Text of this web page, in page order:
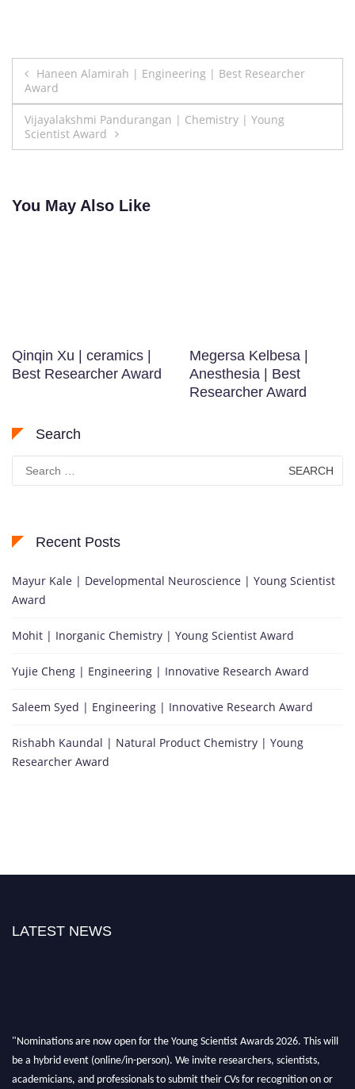
Post
navigation
Haneen Alamirah | Engineering | Best Researcher
Award
Vijayalakshmi Pandurangan | Chemistry | Young
Scientist Award
You May Also Like
Qinqin Xu | ceramics |
Best Researcher Award
Megersa Kelbesa |
Anesthesia | Best
Researcher Award
Search
Search
for:
Recent Posts
Mayur Kale | Developmental Neuroscience | Young Scientist
Award
Mohit | Inorganic Chemistry | Young Scientist Award
Yujie Cheng | Engineering | Innovative Research Award
Saleem Syed | Engineering | Innovative Research Award
Rishabh Kaundal | Natural Product Chemistry | Young
Researcher Award
LATEST NEWS
"Nominations are now open for the Young Scientist Awards 2026. This will
be a hybrid event (online/in-person). We invite researchers, scientists,
academicians, and professionals to submit their CVs for recognition on or